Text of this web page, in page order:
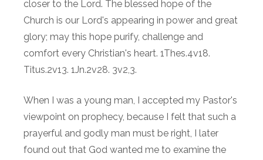
closer to the Lord. The blessed hope of the
Church is our Lord's appearing in power and great
glory; may this hope purify, challenge and
comfort every Christian's heart. 1Thes.4v18.
Titus.2v13. 1Jn.2v28. 3v2,3.
When I was a young man, I accepted my Pastor's
viewpoint on prophecy, because I felt that such a
prayerful and godly man must be right, I later
found out that God wanted me to examine the